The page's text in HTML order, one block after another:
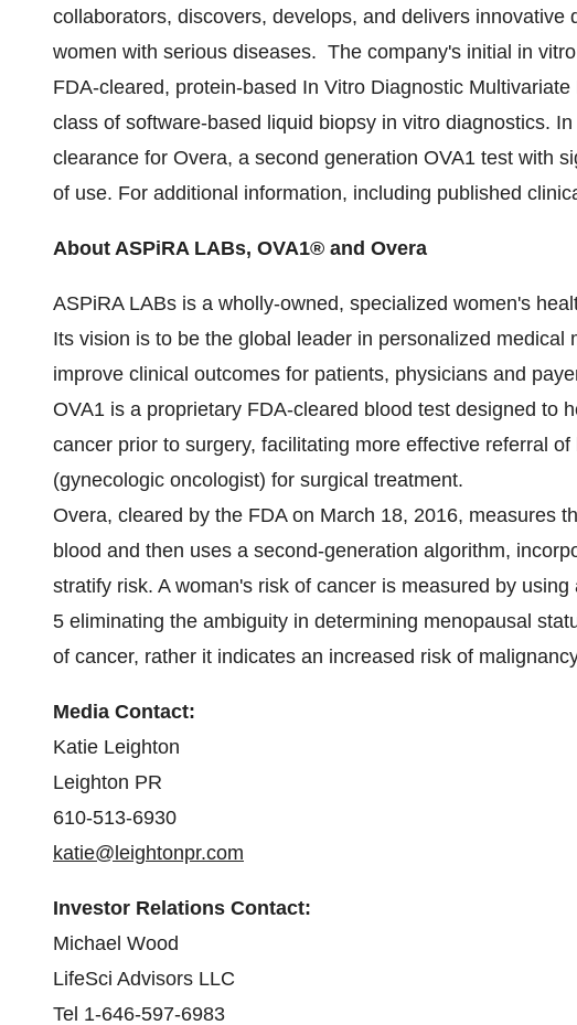
collaborators, discovers, develops, and delivers
women with serious diseases. The company's initial in
FDA-cleared, protein-based In Vitro Diagnostic
class of software-based liquid biopsy in vitro diagnostics. In
clearance for Overa, a second generation OVA1 test with
of use. For additional information, including published
About ASPiRA LABs, OVA1® and Overa
ASPiRA LABs is a wholly-owned, specialized women's
Its vision is to be the global leader in personalized medical
improve clinical outcomes for patients, physicians and
OVA1 is a proprietary FDA-cleared blood test designed to
cancer prior to surgery, facilitating more effective referral
(gynecologic oncologist) for surgical treatment.
Overa, cleared by the FDA on March 18, 2016, measures
blood and then uses a second-generation algorithm,
stratify risk. A woman's risk of cancer is measured by
5 eliminating the ambiguity in determining menopausal
of cancer, rather it indicates an increased risk of
Media Contact:
Katie Leighton
Leighton PR
610-513-6930
katie@leightonpr.com
Investor Relations Contact:
Michael Wood
LifeSci Advisors LLC
Tel 1-646-597-6983